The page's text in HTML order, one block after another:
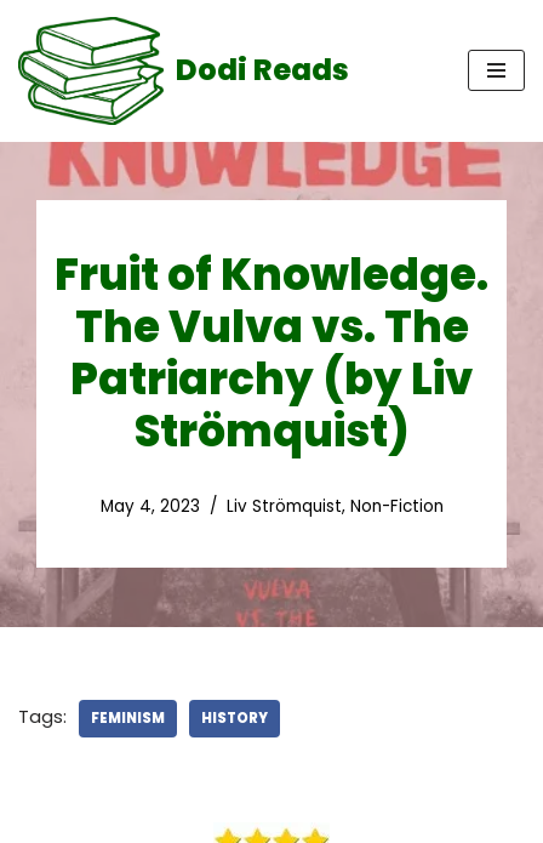
Skip
to
content
Dodi Reads
Fruit of Knowledge.
The Vulva vs. The
Patriarchy (by Liv
Strömquist)
May 4, 2023 Liv Strömquist, Non-Fiction
Tags: FEMINISM HISTORY